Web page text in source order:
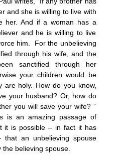
and she is willing to live with
her. And if a woman has a
and he is willing to live
him. For the unbelieving
through his wife, and the
sanctified through her
your children would be
holy. How do you know,
your husband? Or, how do
you will save your wife? ”
is an amazing passage of
it is possible – in fact it has
that an unbelieving spouse
believing spouse.